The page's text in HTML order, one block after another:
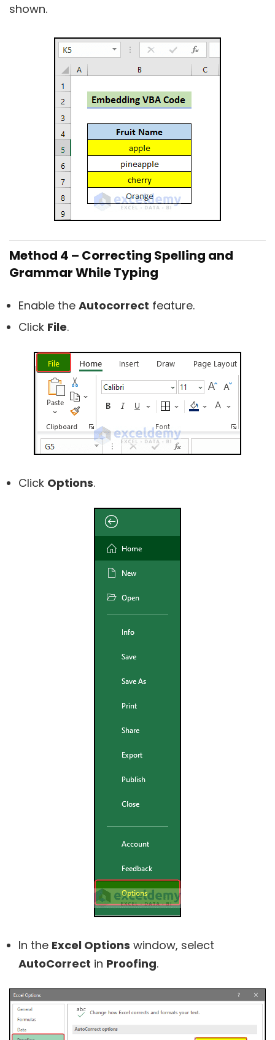
shown.
Method 4 – Correcting Spelling and
Grammar While Typing
Enable the Autocorrect feature.
Click File.
Click Options.
In the Excel Options window, select
AutoCorrect in Proofing.